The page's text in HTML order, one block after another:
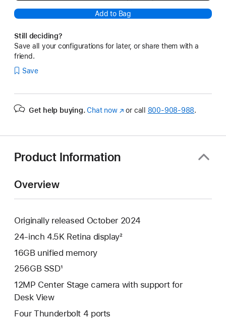
Add to Bag
Still deciding?
Save all your configurations for later, or share them with a
friend.
Save
Get help buying. Chat now(Opens
or call 800-908-988.
Product Information
Overview
Originally released October 2024
24-inch 4.5K Retina display²
16GB unified memory
256GB SSD¹
12MP Center Stage camera with support for
Desk View
Four Thunderbolt 4 ports